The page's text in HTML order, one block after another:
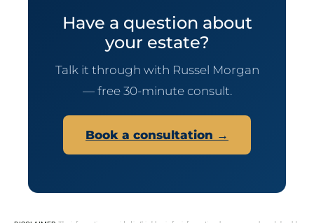
Have a question about
your estate?
Talk it through with Russel Morgan
— free 30-minute consult.
Book a consultation →